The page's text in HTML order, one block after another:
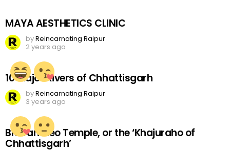
MAYA AESTHETICS CLINIC
byReincarnating Raipur
2 years ago
10 Major Rivers of Chhattisgarh
byReincarnating Raipur
3 years ago
Bhoramdeo Temple, or the ‘Khajuraho of
Chhattisgarh’